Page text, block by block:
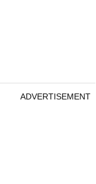
ADVERTISEMENT